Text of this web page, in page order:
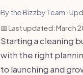
By the Bizzby Team ·
📅 Last updated: March
Starting a cleaning
with the right
to launching and